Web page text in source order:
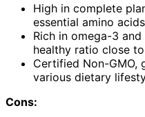
High in complete
essential amino acids
Rich in omega-3
healthy ratio close
Certified Non-GMO,
various dietary
Cons: